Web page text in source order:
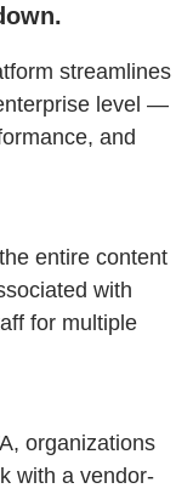
streamlines
level —
and
entire content
with
for multiple
organizations
with a vendor-